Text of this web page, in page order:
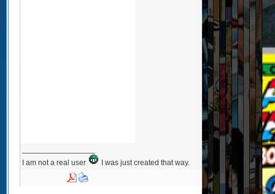
I am not a real user
I was just created that way.